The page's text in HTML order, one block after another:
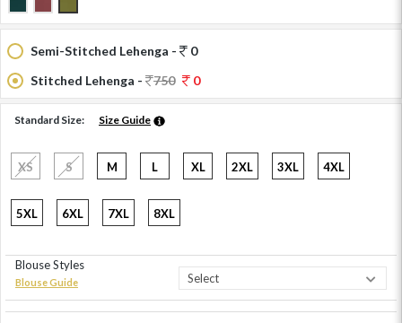
Semi-Stitched Lehenga -
0
Stitched Lehenga -
750 0
Standard Size: Size Guide
XS S M L XL 2XL 3XL 4XL
5XL 6XL 7XL 8XL
Blouse Styles
Blouse Guide